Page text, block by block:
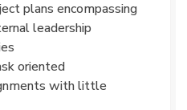
plans encompassing
leadership
oriented
with little